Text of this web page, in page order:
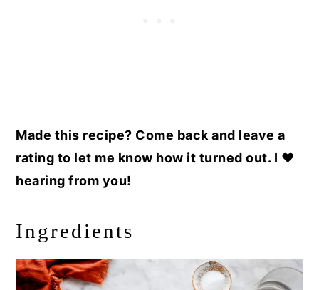
Made this recipe? Come back and leave a
rating to let me know how it turned out. I ❤️
hearing from you!
Ingredients